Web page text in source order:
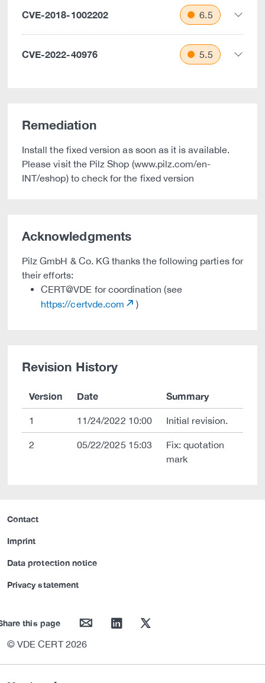
CVE-2018-1002202 6.5
CVE-2022-40976 5.5
Remediation
Install the fixed version as soon as it is available.
Please visit the Pilz Shop (www.pilz.com/en-
INT/eshop) to check for the fixed version
Acknowledgments
Pilz GmbH & Co. KG thanks the following parties for
their efforts:
CERT@VDE for coordination (see
https://certvde.com
)
Revision History
Version Date Summary
1 11/24/2022 10:00 Initial revision.
2 05/22/2025 15:03
Fix: quotation
mark
Contact
Imprint
Data protection notice
Privacy statement
this page mail linkedin twitter
© VDE CERT 2026